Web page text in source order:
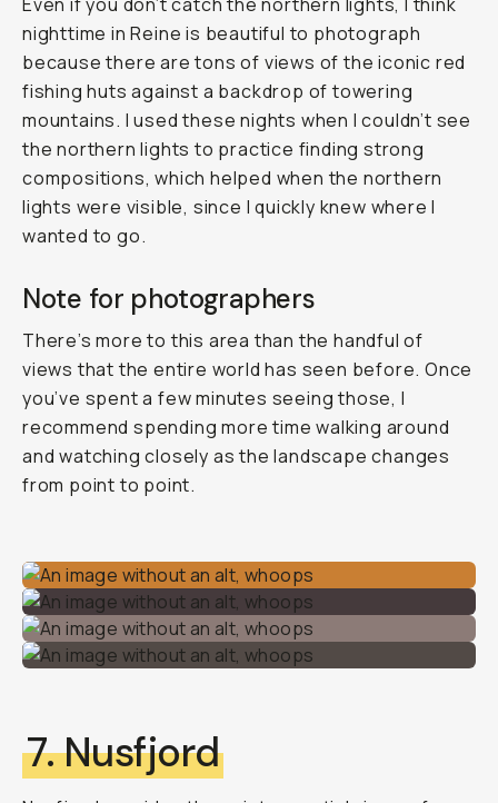
nighttime in Reine is beautiful to photograph
because there are tons of views of the iconic red
fishing huts against a backdrop of towering
mountains. I used these nights when I couldn’t see
the northern lights to practice finding strong
compositions, which helped when the northern
lights were visible, since I quickly knew where I
wanted to go.
Note for photographers
There’s more to this area than the handful of
views that the entire world has seen before. Once
you’ve spent a few minutes seeing those, I
recommend spending more time walking around
and watching closely as the landscape changes
from point to point.
7. Nusfjord